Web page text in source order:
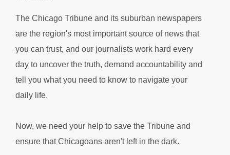
The Chicago Tribune and its suburban newspapers
are the region's most important source of news that
you can trust, and our journalists work hard every
day to uncover the truth, demand accountability and
tell you what you need to know to navigate your
daily life.
Now, we need your help to save the Tribune and
ensure that Chicagoans aren't left in the dark.